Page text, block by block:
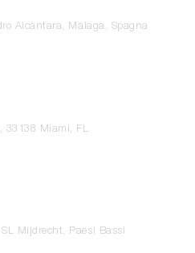
Alcántara, Málaga, Spagna
33138 Miami, FL
Mijdrecht, Paesi Bassi